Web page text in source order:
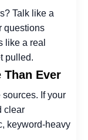
Talk like a
questions
like a real
pulled.
Than Ever
If your
clear
keyword-heavy